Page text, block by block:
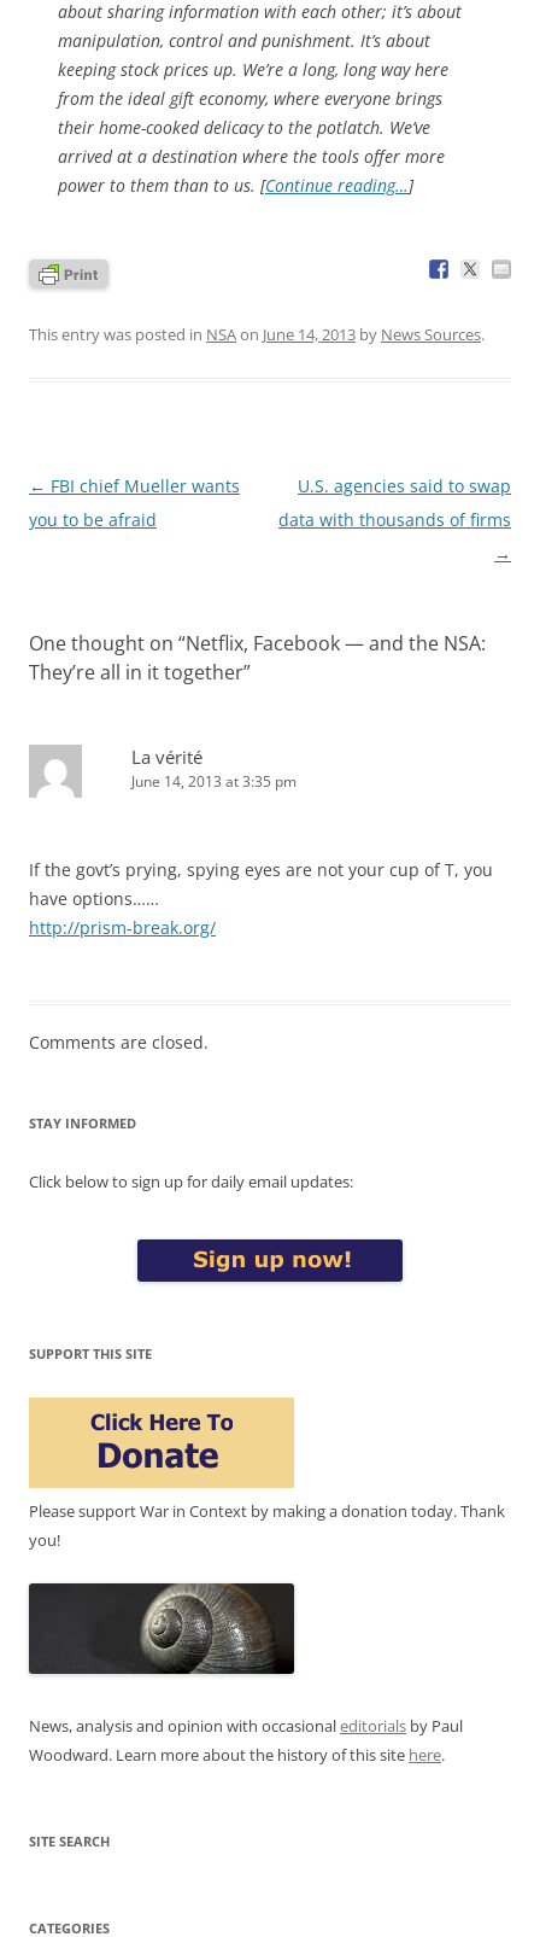
about sharing information with each other; it’s about
manipulation, control and punishment. It’s about
keeping stock prices up. We’re a long, long way here
from the ideal gift economy, where everyone brings
their home-cooked delicacy to the potlatch. We’ve
arrived at a destination where the tools offer more
power to them than to us. [Continue reading…]
This entry was posted in NSAon June 14, 2013 by News Sources.
Post
navigation
← FBI chief Mueller wants
you to be afraid
U.S. agencies said to swap
data with thousands of firms
→
One thought on “Netflix, Facebook — and the NSA:
They’re all in it together”
La vérité
June 14, 2013 at 3:35 pm
If the govt’s prying, spying eyes are not your cup of T, you
have options……
http://prism-break.org/
Comments are closed.
STAY INFORMED
Click below to sign up for daily email updates:
SUPPORT THIS SITE
Please support War in Context by making a donation today. Thank
you!
News, analysis and opinion with occasionaleditorials by Paul
Woodward. Learn more about the history of this site here.
SITE SEARCH
CATEGORIES